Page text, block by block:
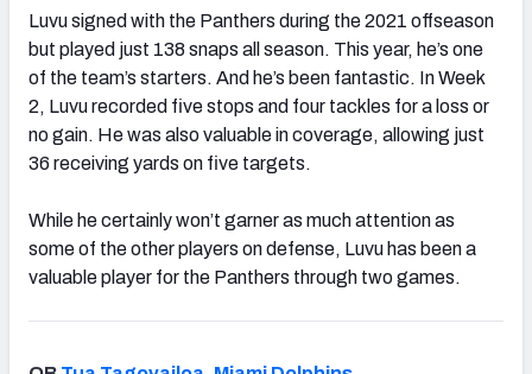
Luvu signed with the Panthers during the 2021 offseason
but played just 138 snaps all season. This year, he’s one
of the team’s starters. And he’s been fantastic. In Week
2, Luvu recorded five stops and four tackles for a loss or
no gain. He was also valuable in coverage, allowing just
36 receiving yards on five targets.
While he certainly won’t garner as much attention as
some of the other players on defense, Luvu has been a
valuable player for the Panthers through two games.